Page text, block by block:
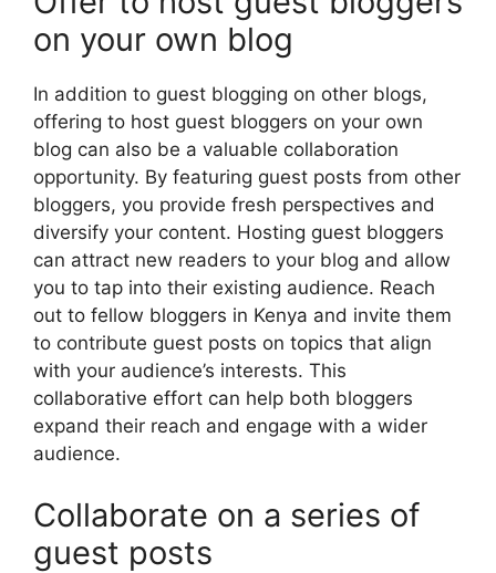
on your own blog
In addition to guest blogging on other blogs,
offering to host guest bloggers on your own
blog can also be a valuable collaboration
opportunity. By featuring guest posts from other
bloggers, you provide fresh perspectives and
diversify your content. Hosting guest bloggers
can attract new readers to your blog and allow
you to tap into their existing audience. Reach
out to fellow bloggers in Kenya and invite them
to contribute guest posts on topics that align
with your audience’s interests. This
collaborative effort can help both bloggers
expand their reach and engage with a wider
audience.
Collaborate on a series of
guest posts